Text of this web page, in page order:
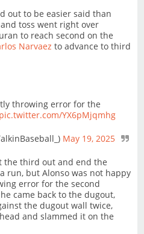
out to be easier said than
toss went right over
to reach second on the
Narvaez to advance to third
throwing error for the
pic.twitter.com/YX6pMjqmhg
May 19, 2025
the third out and end the
run, but Alonso was not happy
error for the second
came back to the dugout,
the dugout wall twice,
and slammed it on the